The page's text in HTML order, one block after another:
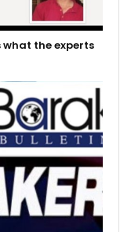
what the experts